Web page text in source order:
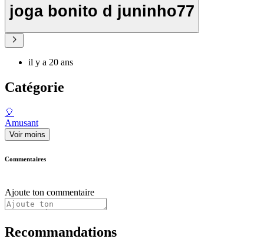
joga bonito d juninho77
il y a 20 ans
Catégorie
🎈
Amusant
Voir moins
Commentaires
Ajoute ton commentaire
Recommandations